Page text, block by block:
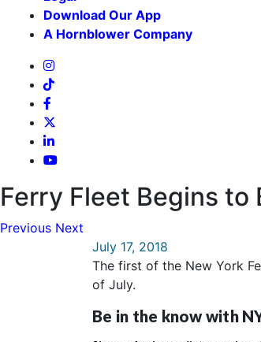
Download Our App
A Hornblower Company
Ferry Fleet Begins to
Previous Next
July 17, 2018
The first of the New York
of July.